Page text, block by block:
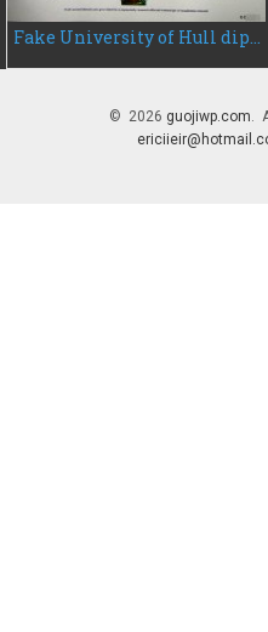
Fake University of Hull diploma, buy University of Hull fake degree certificate
© 2026 guojiwp.com.